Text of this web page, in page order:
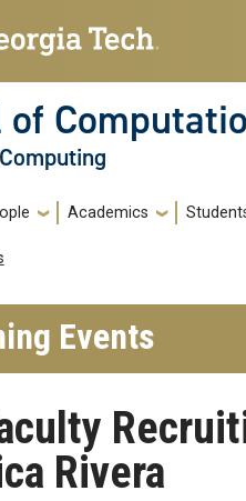
of
Academics
Events
Rivera